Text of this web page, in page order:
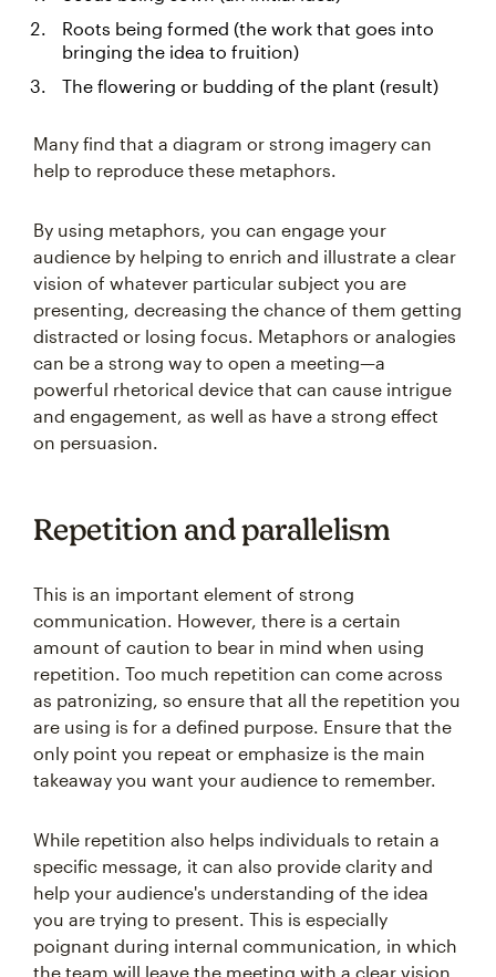
Roots being formed (the work that goes into
bringing the idea to fruition)
The flowering or budding of the plant (result)
Many find that a diagram or strong imagery can
help to reproduce these metaphors.
By using metaphors, you can engage your
audience by helping to enrich and illustrate a clear
vision of whatever particular subject you are
presenting, decreasing the chance of them getting
distracted or losing focus. Metaphors or analogies
can be a strong way to open a meeting—a
powerful rhetorical device that can cause intrigue
and engagement, as well as have a strong effect
on persuasion.
Repetition and parallelism
This is an important element of strong
communication. However, there is a certain
amount of caution to bear in mind when using
repetition. Too much repetition can come across
as patronizing, so ensure that all the repetition you
are using is for a defined purpose. Ensure that the
only point you repeat or emphasize is the main
takeaway you want your audience to remember.
While repetition also helps individuals to retain a
specific message, it can also provide clarity and
help your audience's understanding of the idea
you are trying to present. This is especially
poignant during internal communication, in which
the team will leave the meeting with a clear vision